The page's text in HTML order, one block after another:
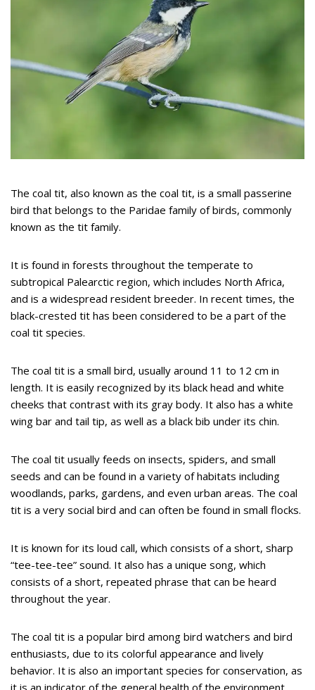
The coal tit, also known as the coal tit, is a small passerine
bird that belongs to the Paridae family of birds, commonly
known as the tit family.
It is found in forests throughout the temperate to
subtropical Palearctic region, which includes North Africa,
and is a widespread resident breeder. In recent times, the
black-crested tit has been considered to be a part of the
coal tit species.
The coal tit is a small bird, usually around 11 to 12 cm in
length. It is easily recognized by its black head and white
cheeks that contrast with its gray body. It also has a white
wing bar and tail tip, as well as a black bib under its chin.
The coal tit usually feeds on insects, spiders, and small
seeds and can be found in a variety of habitats including
woodlands, parks, gardens, and even urban areas. The coal
tit is a very social bird and can often be found in small flocks.
It is known for its loud call, which consists of a short, sharp
“tee-tee-tee” sound. It also has a unique song, which
consists of a short, repeated phrase that can be heard
throughout the year.
The coal tit is a popular bird among bird watchers and bird
enthusiasts, due to its colorful appearance and lively
behavior. It is also an important species for conservation, as